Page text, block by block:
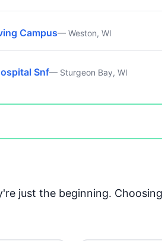
Campus— Weston, WI
Snf— Sturgeon Bay, WI
just the beginning.